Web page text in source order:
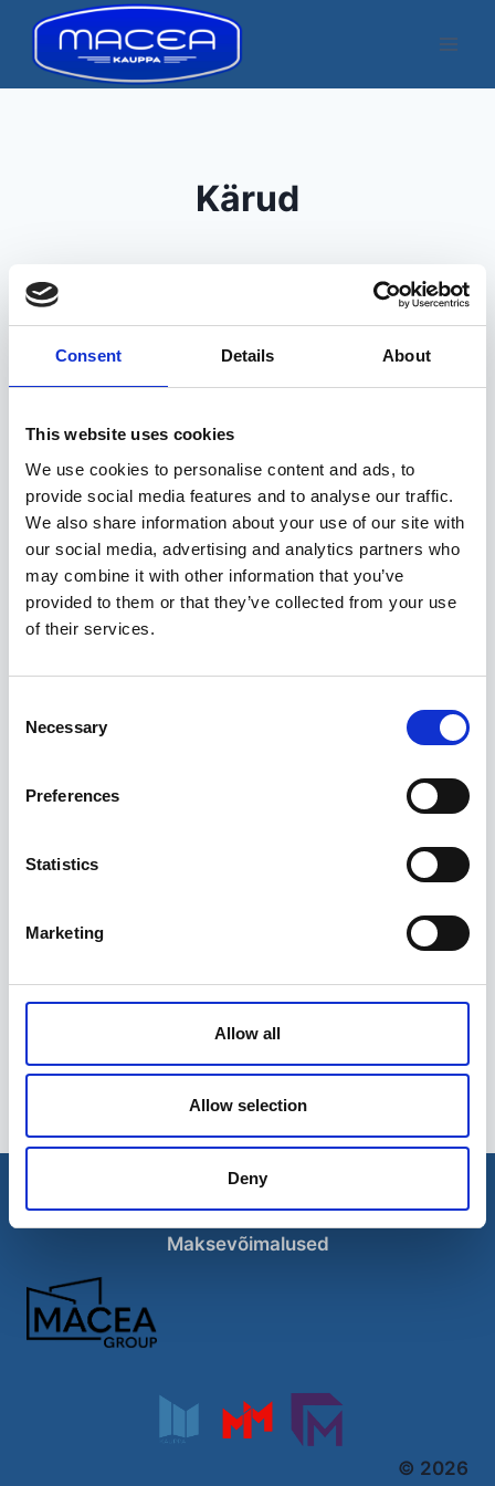
Consent Details About
This website uses cookies
We use cookies to personalise content and ads, to
provide social media features and to analyse our traffic.
We also share information about your use of our site with
our social media, advertising and analytics partners who
may combine it with other information that you’ve
provided to them or that they’ve collected from your use
of their services.
Selection
Necessary
Preferences
Statistics
Marketing
Allow all
Allow selection
Deny
content
Kärud
Kuvatakse üksik tulemus
Kuvatakse üksik tulemus
995,00€
Ettevõttest
Kohaletoimetamise võimalused
Kontaktid
Maksevõimalused
© 2026